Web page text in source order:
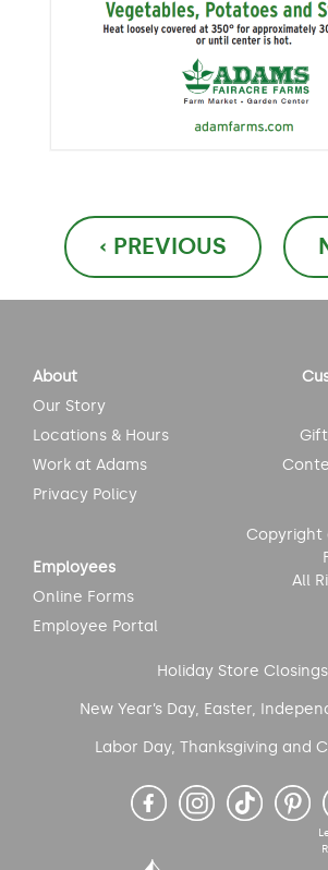
Post
navigation
‹ PREVIOUS
Copyright
All
About
Our Story
Locations & Hours
Work at Adams
Privacy Policy
Employees
Online Forms
Employee Portal
Holiday Store
New Year’s Day, Easter,
Labor Day, Thanksgiving and